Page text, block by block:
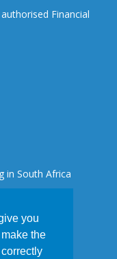
Financial
in South Africa
you
the